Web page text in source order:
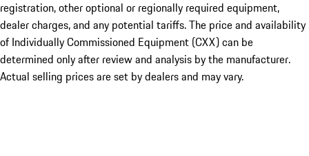
registration, other optional or regionally required equipment,
dealer charges, and any potential tariffs. The price and availability
of Individually Commissioned Equipment (CXX) can be
determined only after review and analysis by the manufacturer.
Actual selling prices are set by dealers and may vary.